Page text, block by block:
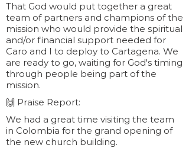
That God would put together a great
team of partners and champions of the
mission who would provide the spiritual
and/or financial support needed for
Caro and I to deploy to Cartagena. We
are ready to go, waiting for God's timing
through people being part of the
mission.
🙌 Praise Report:
We had a great time visiting the team
in Colombia for the grand opening of
the new church building.